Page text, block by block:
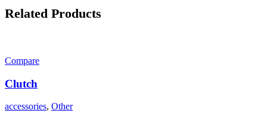
Related Products
Compare
Clutch
accessories, Other